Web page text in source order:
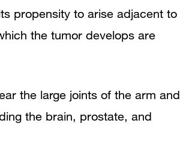
propensity to arise adjacent to
the tumor develops are
the large joints of the arm and
the brain, prostate, and